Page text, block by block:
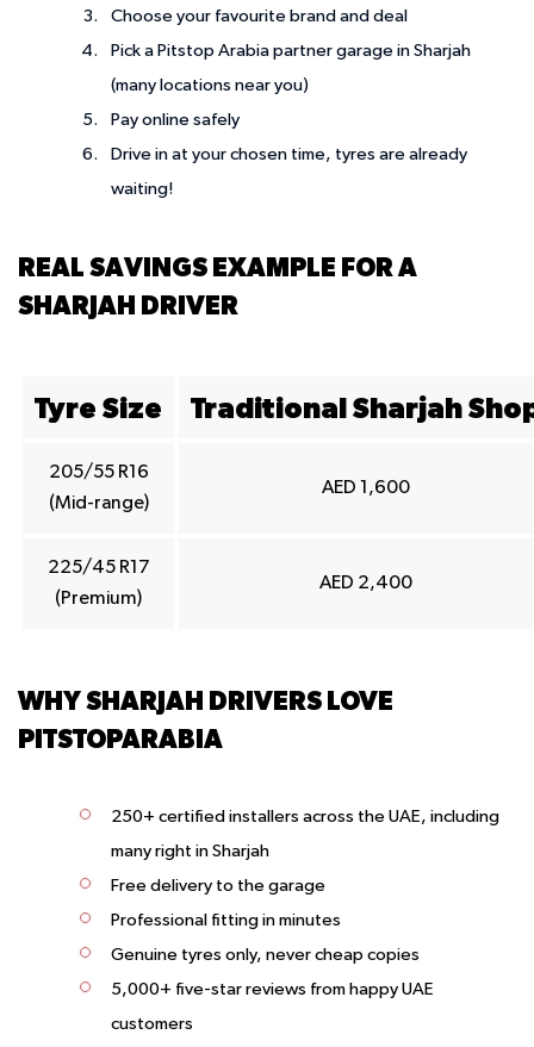
Choose your favourite brand and deal
Pick a Pitstop Arabia partner garage in Sharjah
(many locations near you)
Pay online safely
Drive in at your chosen time, tyres are already
waiting!
REAL SAVINGS EXAMPLE FOR A
SHARJAH DRIVER
Tyre Size Traditional Sharjah
205/55 R16
(Mid-range)
AED 1,600
225/45 R17
(Premium)
AED 2,400
WHY SHARJAH DRIVERS LOVE
PITSTOPARABIA
250+ certified installers across the UAE, including
many right in Sharjah
Free delivery to the garage
Professional fitting in minutes
Genuine tyres only, never cheap copies
5,000+ five-star reviews from happy UAE
customers